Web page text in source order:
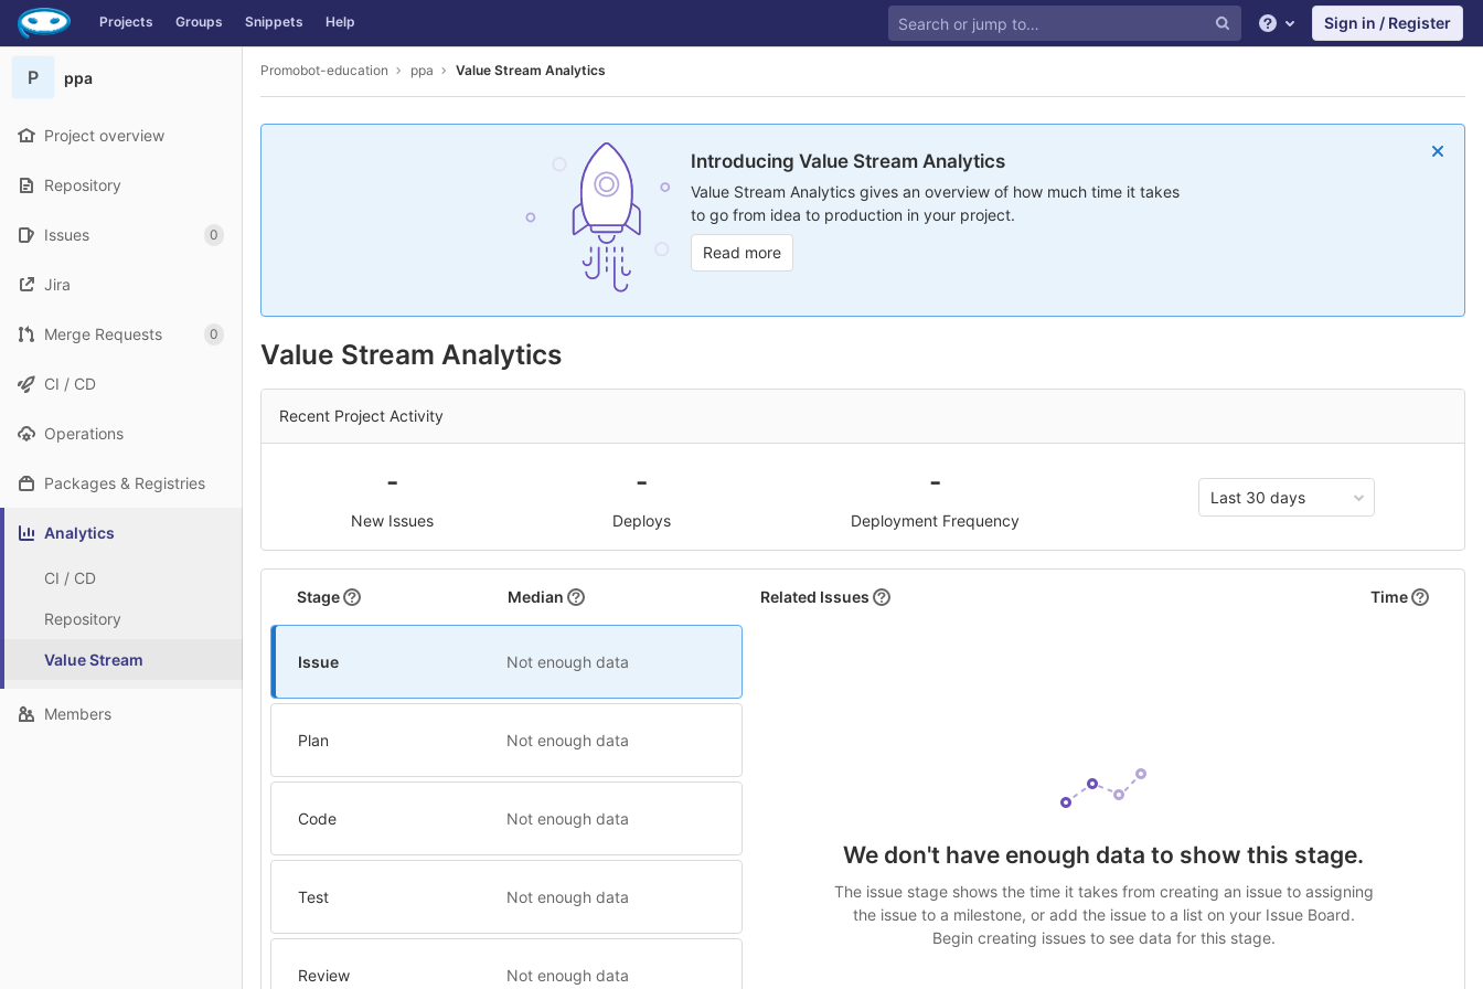
Skip to content
GitLab Projects Groups Snippets Help
Help Sign in / Register
P ppa
Project overview
Repository
Issues 0
Jira
Merge Requests 0
CI / CD
Operations
Packages & Registries
Analytics
CI / CD
Repository
Value Stream
Members
Promobot-education ppa Value Stream Analytics
Introducing Value Stream Analytics
Value Stream Analytics gives an overview of how much time it takes
to go from idea to production in your project.
Read more
Value Stream Analytics
Recent Project Activity
-
New Issues
-
Deploys
-
Deployment Frequency
Last 30 days
Stage Median Related Issues Time
Issue Not enough data
Plan Not enough data
Code Not enough data
Test Not enough data
Review Not enough data
We don't have enough data to show this stage.
The issue stage shows the time it takes from creating an issue to assigning
the issue to a milestone, or add the issue to a list on your Issue Board.
Begin creating issues to see data for this stage.